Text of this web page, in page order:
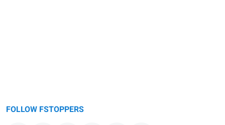
FOLLOW FSTOPPERS